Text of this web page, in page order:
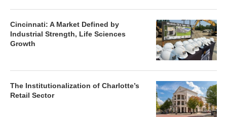
Cincinnati: A Market Defined by
Industrial Strength, Life Sciences
Growth
The Institutionalization of Charlotte’s
Retail Sector